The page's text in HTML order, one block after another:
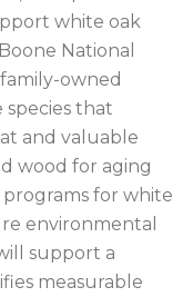
white oak
National
owned
species that
and valuable
wood for aging
for white
environmental
support a
measurable